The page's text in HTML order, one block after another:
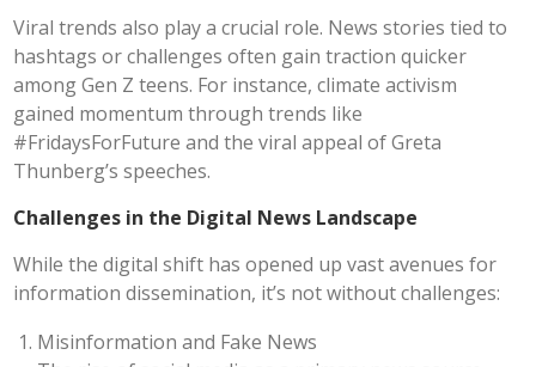
Viral trends also play a crucial role. News stories tied to
hashtags or challenges often gain traction quicker
among Gen Z teens. For instance, climate activism
gained momentum through trends like
#FridaysForFuture and the viral appeal of Greta
Thunberg’s speeches.
Challenges in the Digital News Landscape
While the digital shift has opened up vast avenues for
information dissemination, it’s not without challenges:
Misinformation and Fake News